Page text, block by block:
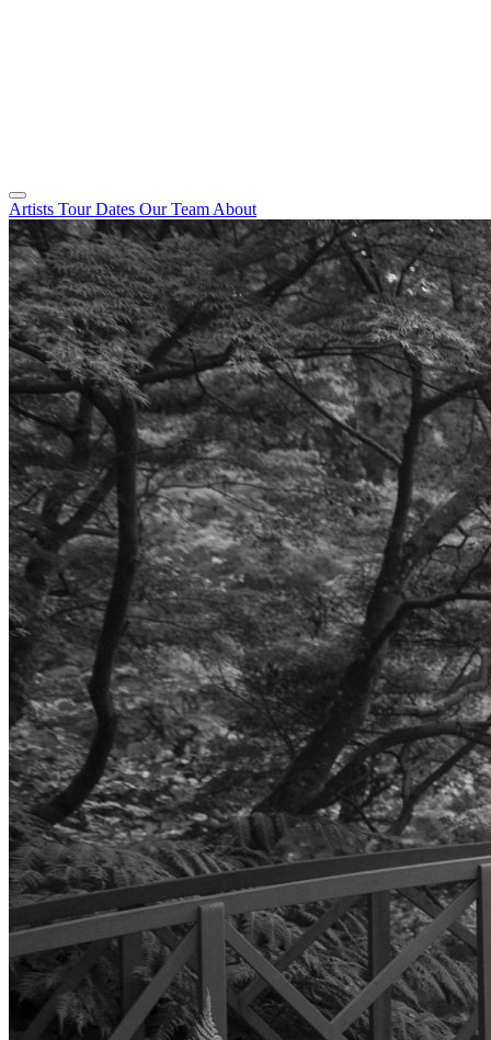
Artists Tour Dates Our Team About